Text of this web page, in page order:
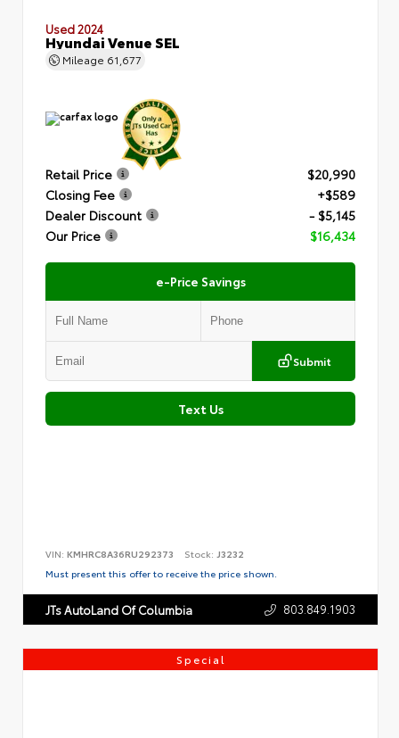
Used 2024
Hyundai Venue SEL
Mileage 61,677
Retail Price
$20,990
Closing Fee
+$589
Dealer Discount
- $5,145
Our Price
$16,434
e-Price Savings
Submit
Text Us
VIN: KMHRC8A36RU292373 Stock: J3232
Must present this offer to receive the price shown.
JTs AutoLand Of Columbia 803.849.1903
Special